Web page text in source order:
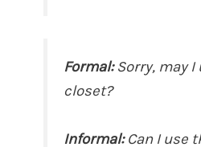
Formal:Sorry, may I
closet?
Informal:Can I use